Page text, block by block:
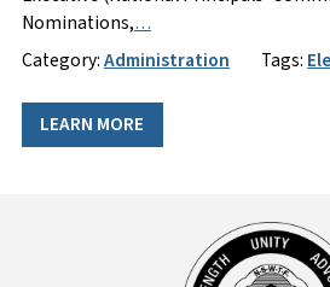
Nominations,…
Category:Administration Tags:
LEARN MORE